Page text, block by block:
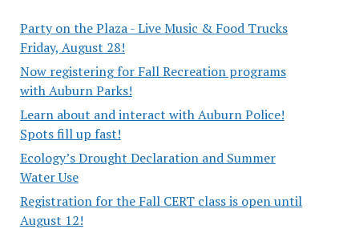
Party on the Plaza - Live Music & Food Trucks
Friday, August 28!
Now registering for Fall Recreation programs
with Auburn Parks!
Learn about and interact with Auburn Police!
Spots fill up fast!
Ecology’s Drought Declaration and Summer
Water Use
Registration for the Fall CERT class is open until
August 12!